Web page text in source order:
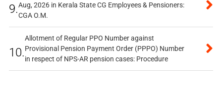
9.Aug, 2026 in Kerala State CG Employees & Pensioners:
CGA O.M.
10.
Allotment of Regular PPO Number against
Provisional Pension Payment Order (PPPO) Number
in respect of NPS-AR pension cases: Procedure